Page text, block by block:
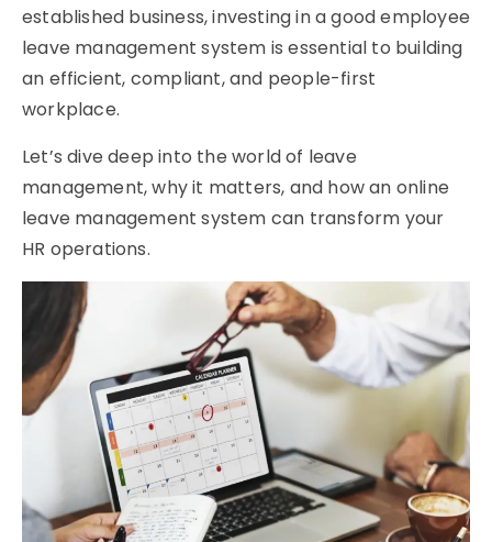
established business, investing in a goodemployee
leave management system is essential to building
an efficient, compliant, and people-first
workplace.
Let’s dive deep into the world of leave
management, why it matters, and how an online
leave management system can transform your
HR operations.